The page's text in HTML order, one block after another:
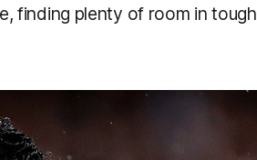
finding plenty of room in tough